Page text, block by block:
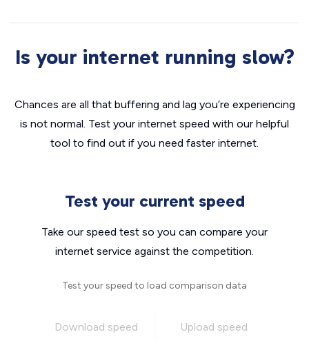
Is your internet running slow?
Chances are all that buffering and lag you’re experiencing
is not normal. Test your internet speed with our helpful
tool to find out if you need faster internet.
Test your current speed
Take our speed test so you can compare your
internet service against the competition.
Test your speed to load comparison data
Download speed Upload speed